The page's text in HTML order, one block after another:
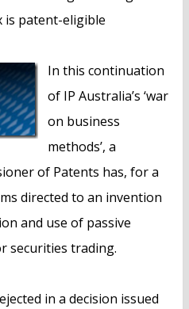
is patent-eligible
In this continuation
of IP Australia’s ‘war
on business
methods’, a
of Patents has, for a
directed to an invention
and use of passive
securities trading.
in a decision issued